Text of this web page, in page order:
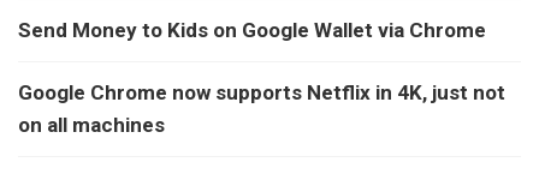
Send Money to Kids on Google Wallet via Chrome
Google Chrome now supports Netflix in 4K, just not
on all machines